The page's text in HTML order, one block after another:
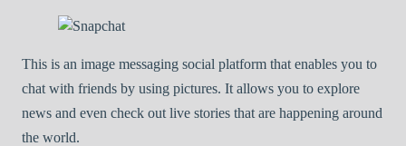
This is an image messaging social platform that enables you to
chat with friends by using pictures. It allows you to explore
news and even check out live stories that are happening around
the world.